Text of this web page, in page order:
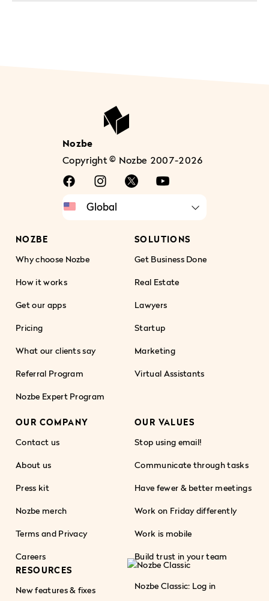
Nozbe
Copyright © Nozbe 2007-2026
NOZBE
Why choose Nozbe
How it works
Get our apps
Pricing
What our clients say
Referral Program
Nozbe Expert Program
SOLUTIONS
Get Business Done
Real Estate
Lawyers
Startup
Marketing
Virtual Assistants
OUR COMPANY
Contact us
About us
Press kit
Nozbe merch
Terms and Privacy
Careers
OUR VALUES
Stop using email!
Communicate through tasks
Have fewer & better meetings
Work on Friday differently
Work is mobile
Build trust in your team
RESOURCES
New features & fixes
Nozbe Classic: Log in